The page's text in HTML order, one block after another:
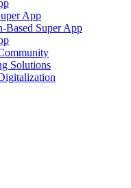
App
Based Super App
Solutions